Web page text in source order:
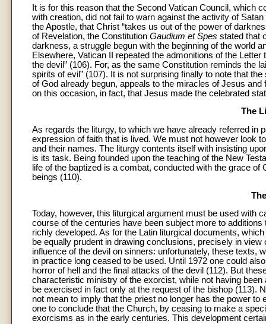
It is for this reason that the Second Vatican Council, which
with creation, did not fail to warn against the activity of
the Apostle, that Christ “takes us out of the power of
of Revelation, the Constitution Gaudium et Spes stated that
darkness, a struggle begun with the beginning of the world
Elsewhere, Vatican II repeated the admonitions of the
the devil” (106). For, as the same Constitution reminds the
spirits of evil” (107). It is not surprising finally to note that
of God already begun, appeals to the miracles of Jesus
on this occasion, in fact, that Jesus made the celebrated
The
As regards the liturgy, to which we have already referred in
expression of faith that is lived. We must not however look
and their names. The liturgy contents itself with insisting
is its task. Being founded upon the teaching of the New
life of the baptized is a combat, conducted with the grace
beings (110).
Today, however, this liturgical argument must be used with
course of the centuries have been subject more to
richly developed. As for the Latin liturgical documents,
be equally prudent in drawing conclusions, precisely in
influence of the devil on sinners: unfortunately, these texts,
in practice long ceased to be used. Until 1972 one could
horror of hell and the final attacks of the devil (112). But
characteristic ministry of the exorcist, while not having
be exercised in fact only at the request of the bishop (113).
not mean to imply that the priest no longer has the power
one to conclude that the Church, by ceasing to make a
exorcisms as in the early centuries. This development